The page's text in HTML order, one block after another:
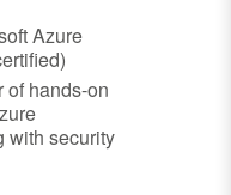
Azure
of hands-on
with security